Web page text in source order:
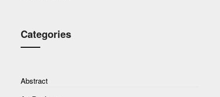
Categories
Abstract